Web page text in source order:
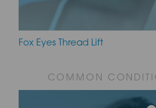
Fox Eyes Thread Lift
COMMON